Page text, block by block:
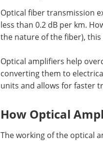
Optical fiber transmission
less than 0.2 dB per km.
the nature of the fiber),
Optical amplifiers help
converting them to
units and allows for faster
How Optical
The working of the optical